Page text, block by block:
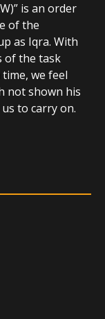
is an order
of the
as Iqra. With
of the task
we feel
not shown his
to carry on.